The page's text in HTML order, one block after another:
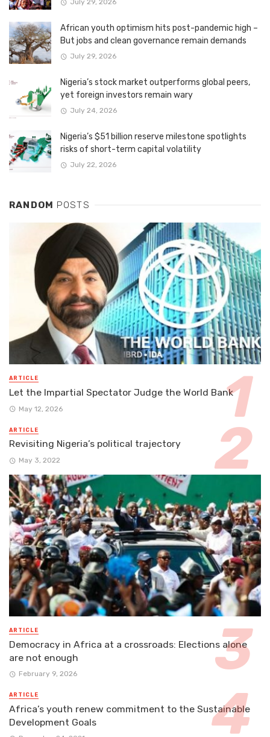
African youth optimism hits post-pandemic high –
But jobs and clean governance remain demands
July 29, 2026
Nigeria’s stock market outperforms global peers,
yet foreign investors remain wary
July 24, 2026
Nigeria’s $51 billion reserve milestone spotlights
risks of short-term capital volatility
July 22, 2026
RANDOM POSTS
ARTICLE
Let the Impartial Spectator Judge the World Bank
May 12, 2026
ARTICLE
Revisiting Nigeria’s political trajectory
May 3, 2022
ARTICLE
Democracy in Africa at a crossroads: Elections alone
are not enough
February 9, 2026
ARTICLE
Africa’s youth renew commitment to the Sustainable
Development Goals